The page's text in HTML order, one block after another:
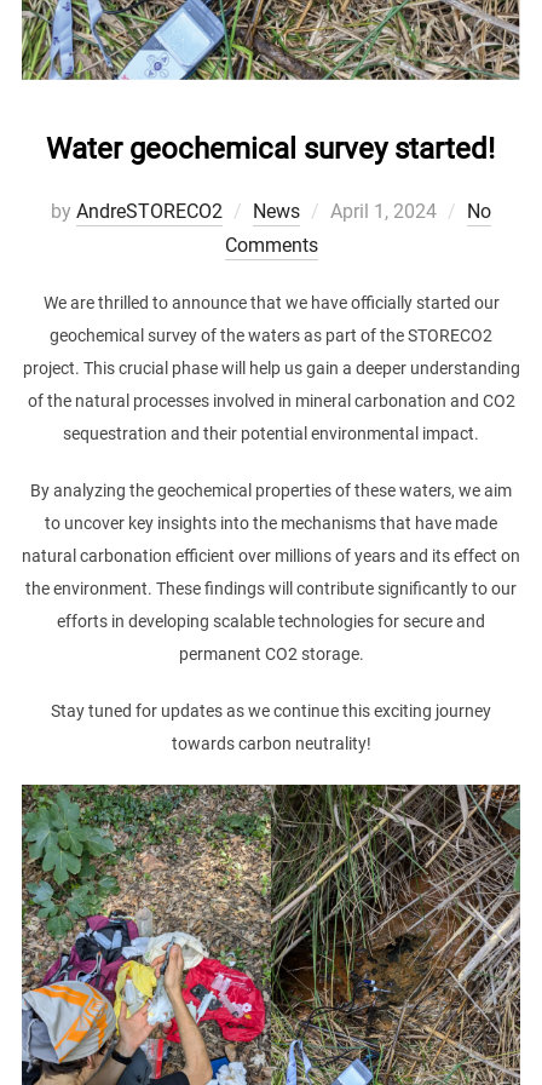
Water geochemical survey started!
by AndreSTORECO2 News
Posted
April 1, 2024
No
Comments
We are thrilled to announce that we have officially started our
geochemical survey of the waters as part of the STORECO2
project. This crucial phase will help us gain a deeper understanding
of the natural processes involved in mineral carbonation and CO2
sequestration and their potential environmental impact.
By analyzing the geochemical properties of these waters, we aim
to uncover key insights into the mechanisms that have made
natural carbonation efficient over millions of years and its effect on
the environment. These findings will contribute significantly to our
efforts in developing scalable technologies for secure and
permanent CO2 storage.
Stay tuned for updates as we continue this exciting journey
towards carbon neutrality!